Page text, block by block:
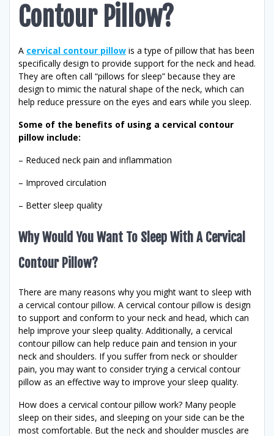
Contour Pillow?
A cervical contour pillow is a type of pillow that has been
specifically design to provide support for the neck and head.
They are often call “pillows for sleep” because they are
design to mimic the natural shape of the neck, which can
help reduce pressure on the eyes and ears while you sleep.
Some of the benefits of using a cervical contour
pillow include:
– Reduced neck pain and inflammation
– Improved circulation
– Better sleep quality
Why Would You Want To Sleep With A Cervical
Contour Pillow?
There are many reasons why you might want to sleep with
a cervical contour pillow. A cervical contour pillow is design
to support and conform to your neck and head, which can
help improve your sleep quality. Additionally, a cervical
contour pillow can help reduce pain and tension in your
neck and shoulders. If you suffer from neck or shoulder
pain, you may want to consider trying a cervical contour
pillow as an effective way to improve your sleep quality.
How does a cervical contour pillow work? Many people
sleep on their sides, and sleeping on your side can be the
most comfortable. But the neck and shoulder muscles are